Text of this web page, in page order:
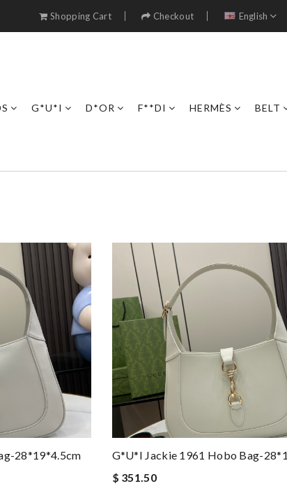
Shopping Cart Checkout English
G*U*I D*OR F**DI HERMÈS BELT
28*19*4.5cm
G*u*i Jackie 1961 Hobo Bag-
$ 351.50